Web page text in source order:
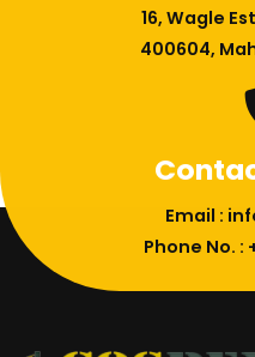
16, Wagle
400604,
Email :
Phone No. :